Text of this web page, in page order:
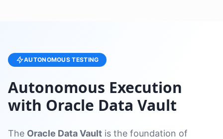
AUTONOMOUS TESTING
Autonomous Execution
with Oracle Data Vault
The Oracle Data Vault is the foundation of